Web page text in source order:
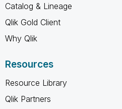
Catalog & Lineage
Qlik Gold Client
Why Qlik
Resources
Resource Library
Qlik Partners